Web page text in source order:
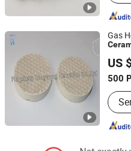
Gas
US
500
Pingxiang Dingwang
Jiangxi, China